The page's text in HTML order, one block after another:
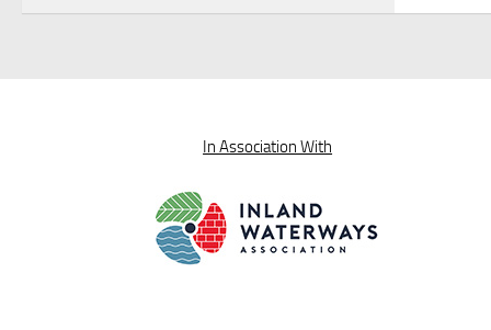
In Association With